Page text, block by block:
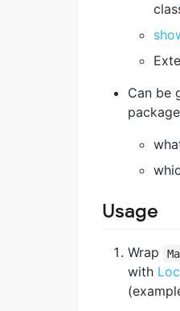
Can be
Usage
Wrap
with